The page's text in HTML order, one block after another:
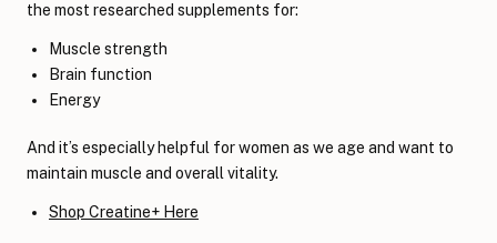
the most researched supplements for:
Muscle strength
Brain function
Energy
And it’s especially helpful for women as we age and want to
maintain muscle and overall vitality.
Shop Creatine+ Here